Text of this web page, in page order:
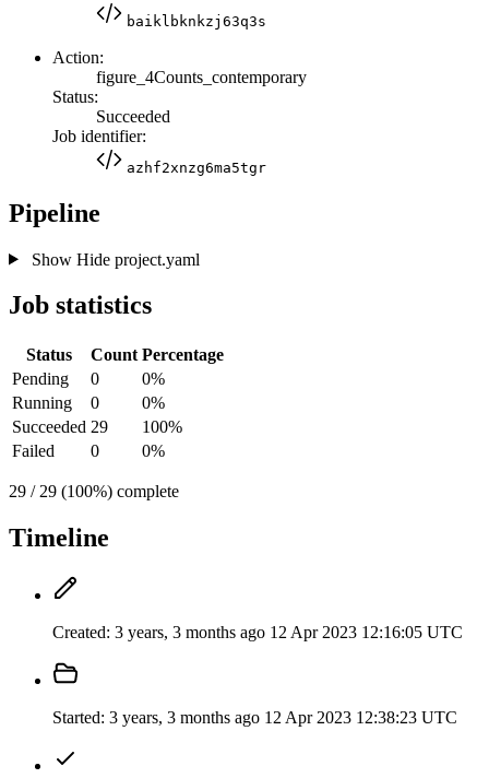
baiklbknkzj63q3s
Action:
figure_4Counts_contemporary
Status:
Succeeded
Job identifier:
azhf2xnzg6ma5tgr
Pipeline
Show Hideproject.yaml
Job statistics
Status Count Percentage
Pending
0
0%
Running
0
0%
Succeeded 29
100%
Failed
0 0%
29 / 29 (100%) complete
Timeline
Created: 3 years, 3 months ago 12 Apr 2023 12:16:05 UTC
Started: 3 years, 3 months ago 12 Apr 2023 12:38:23 UTC